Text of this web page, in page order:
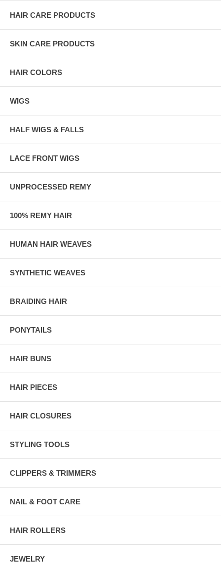
HAIR CARE PRODUCTS
SKIN CARE PRODUCTS
HAIR COLORS
WIGS
HALF WIGS & FALLS
LACE FRONT WIGS
UNPROCESSED REMY
100% REMY HAIR
HUMAN HAIR WEAVES
SYNTHETIC WEAVES
BRAIDING HAIR
PONYTAILS
HAIR BUNS
HAIR PIECES
HAIR CLOSURES
STYLING TOOLS
CLIPPERS & TRIMMERS
NAIL & FOOT CARE
HAIR ROLLERS
JEWELRY